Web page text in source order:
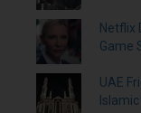
Netflix
Game
UAE